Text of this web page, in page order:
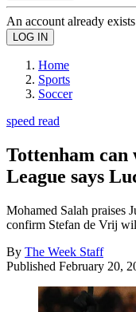
An account already
Home
Sports
Soccer
speed read
Tottenham can
League says
Mohamed Salah praises
confirm Stefan de Vrij
By The Week Staff
Published February 20,